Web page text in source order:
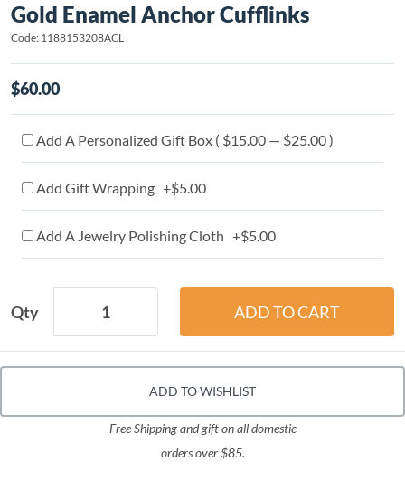
Gold Enamel Anchor Cufflinks
Code: 1188153208ACL
$60.00
Add A Personalized Gift Box ( $15.00 — $25.00 )
Add Gift Wrapping +$5.00
Add A Jewelry Polishing Cloth +$5.00
Qty
ADD TO WISHLIST
Free Shipping and gift on all domestic
orders over $85.